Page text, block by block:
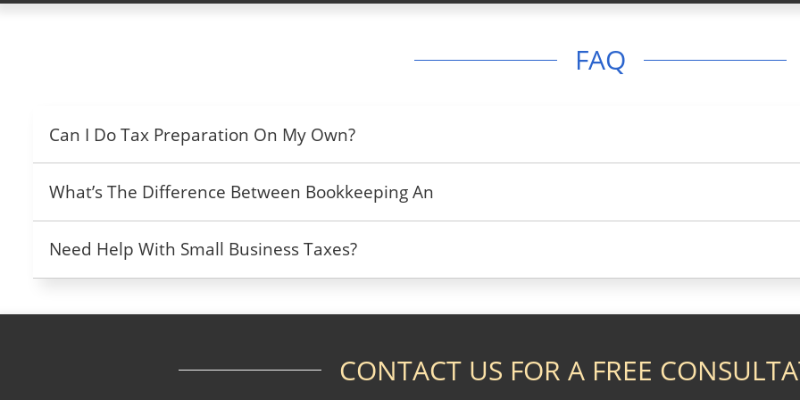
FAQ
Can I Do Tax Preparation On My Own?
What’s The Difference Between Bookkeeping An
Need Help With Small Business Taxes?
CONTACT US FOR A FREE